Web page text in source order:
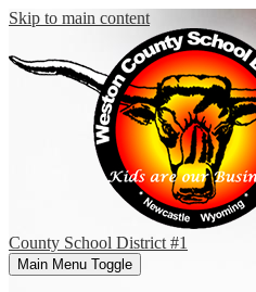
Skip to main content
County School District #1
Main Menu Toggle